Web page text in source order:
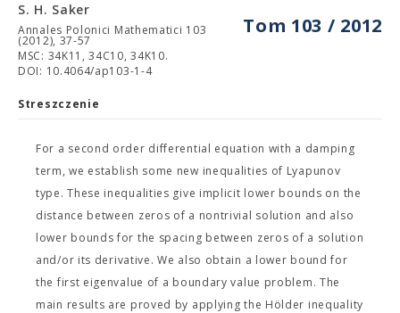
Tom 103 / 2012
S. H. Saker
Annales Polonici Mathematici 103
(2012), 37-57
MSC: 34K11, 34C10, 34K10.
DOI: 10.4064/ap103-1-4
Streszczenie
For a second order differential equation with a damping
term, we establish some new inequalities of Lyapunov
type. These inequalities give implicit lower bounds on the
distance between zeros of a nontrivial solution and also
lower bounds for the spacing between zeros of a solution
and/or its derivative. We also obtain a lower bound for
the first eigenvalue of a boundary value problem. The
main results are proved by applying the Hölder inequality